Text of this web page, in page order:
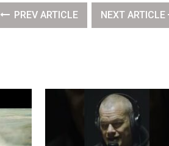
PREV ARTICLE NEXT ARTICLE